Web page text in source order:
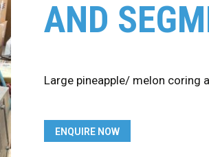
AND
Large pineapple/ melon coring
ENQUIRE NOW